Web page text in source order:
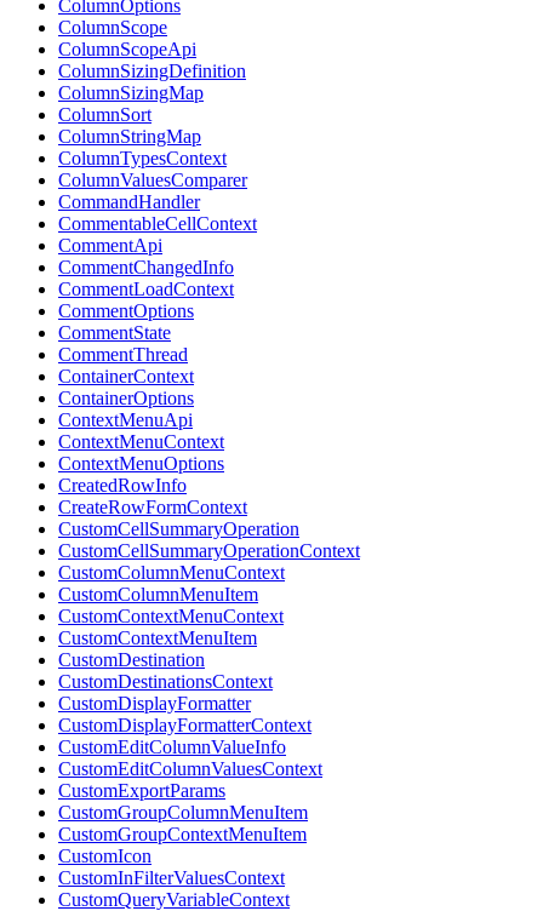
ColumnOptions
ColumnScope
ColumnScopeApi
ColumnSizingDefinition
ColumnSizingMap
ColumnSort
ColumnStringMap
ColumnTypesContext
ColumnValuesComparer
CommandHandler
CommentableCellContext
CommentApi
CommentChangedInfo
CommentLoadContext
CommentOptions
CommentState
CommentThread
ContainerContext
ContainerOptions
ContextMenuApi
ContextMenuContext
ContextMenuOptions
CreatedRowInfo
CreateRowFormContext
CustomCellSummaryOperation
CustomCellSummaryOperationContext
CustomColumnMenuContext
CustomColumnMenuItem
CustomContextMenuContext
CustomContextMenuItem
CustomDestination
CustomDestinationsContext
CustomDisplayFormatter
CustomDisplayFormatterContext
CustomEditColumnValueInfo
CustomEditColumnValuesContext
CustomExportParams
CustomGroupColumnMenuItem
CustomGroupContextMenuItem
CustomIcon
CustomInFilterValuesContext
CustomQueryVariableContext